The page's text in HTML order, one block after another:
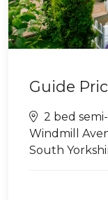
Guide
2 bed
Windmill
South